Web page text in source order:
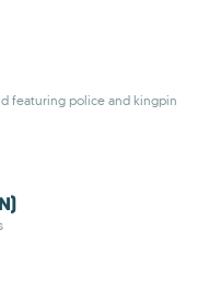
featuring police and kingpin